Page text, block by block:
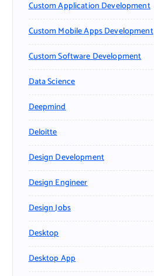
Custom Application Development
Custom Mobile Apps Development
Custom Software Development
Data Science
Deepmind
Deloitte
Design Development
Design Engineer
Design Jobs
Desktop
Desktop App